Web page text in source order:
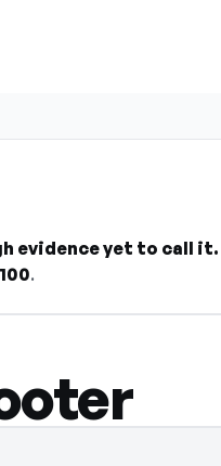
evidence yet to call it.
.